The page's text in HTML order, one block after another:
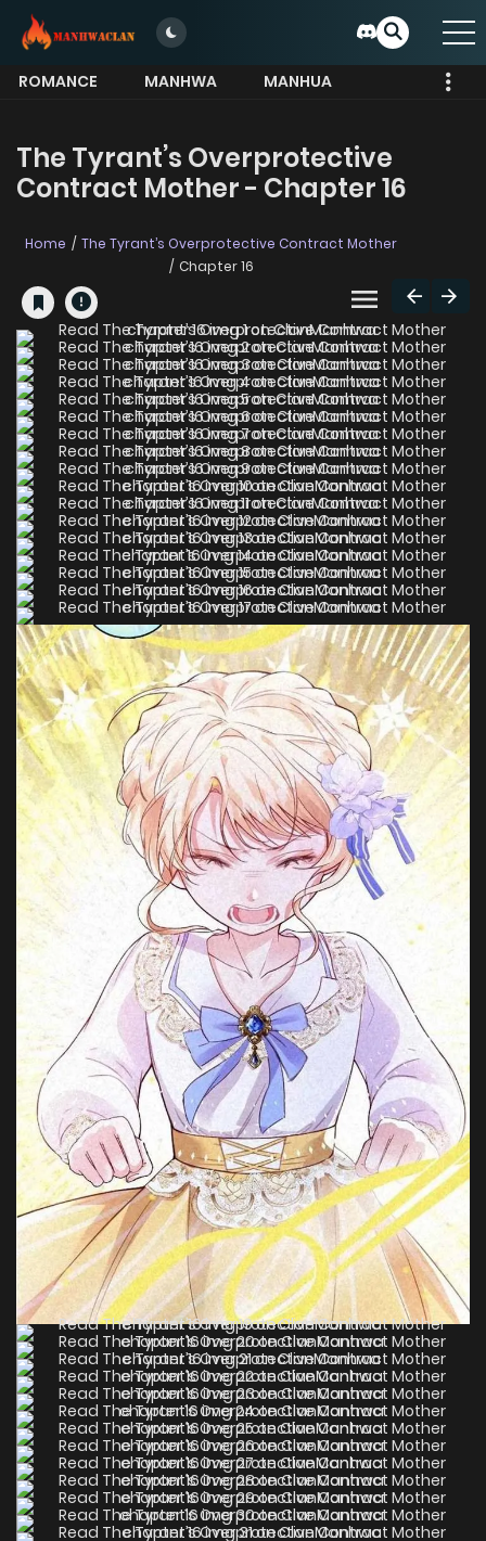
ROMANCE MANHWA
MANHUA
The Tyrant’s Overprotective
Contract Mother - Chapter 16
Home
The Tyrant’s Overprotective Contract Mother
Chapter 16